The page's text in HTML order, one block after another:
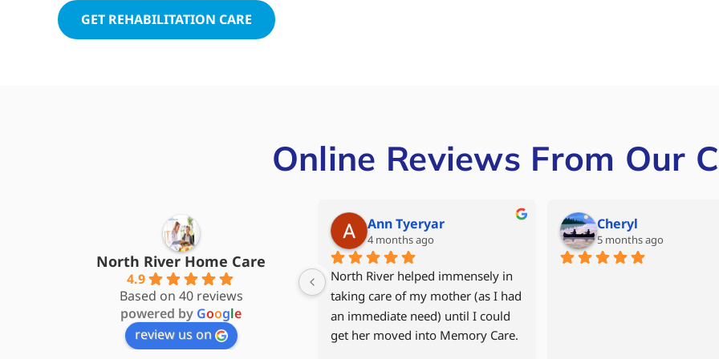
GET REHABILITATION CARE
Online Reviews From Our
North River Home Care
4.9
Based on 40 reviews
powered by Google
review us on
Steve James
5 months ago
My wife and I started with North
River Home Care back in 2017,
and our caregiver Kathy quickly
became part of the family. When
my wife moved to Memory Care, I
Mike Grant
6 months ago
My 94 year old mother returned
to her apartment in September
2024 after a fall and time in the
hospital and in
Denise Miller
last year